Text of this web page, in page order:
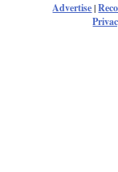
Advertise|